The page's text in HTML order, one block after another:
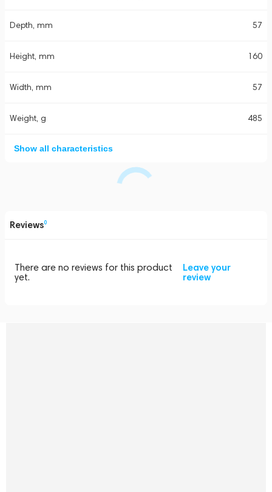
Depth, mm 57
Height, mm 160
Width, mm 57
Weight, g 485
Show all characteristics
Reviews0
There are no reviews for this product
yet.
Leave your
review